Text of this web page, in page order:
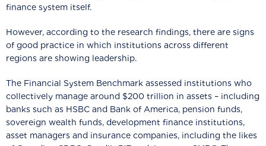
finance system itself.
However, according to the research findings, there are signs
of good practice in which institutions across different
regions are showing leadership.
The Financial System Benchmark assessed institutions who
collectively manage around $200 trillion in assets – including
banks such as HSBC and Bank of America, pension funds,
sovereign wealth funds, development finance institutions,
asset managers and insurance companies, including the likes